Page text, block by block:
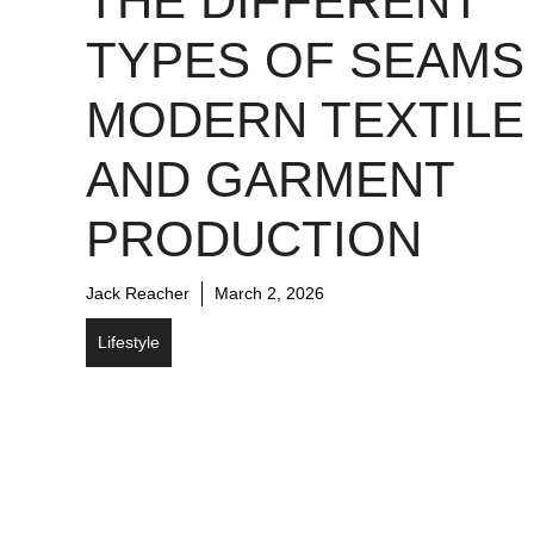
TYPES OF
MODERN TEXTILE
AND GARMENT
PRODUCTION
Jack Reacher March 2, 2026
Lifestyle